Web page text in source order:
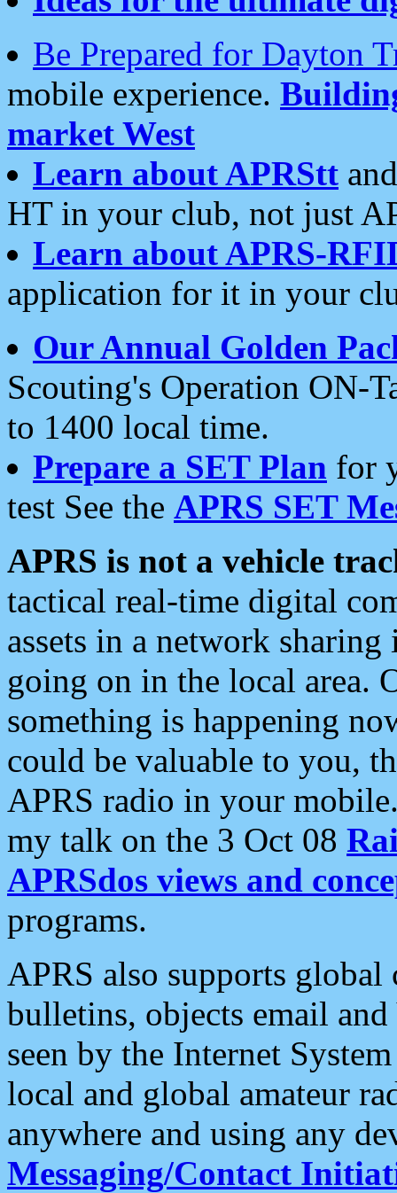
Be Prepared for Dayton
mobile experience.
market West
Learn about APRStt
HT in your club, not just
Learn about APRS-
application for it in your
Our Annual Golden
Scouting's Operation ON-
to 1400 local time.
Prepare a SET Plan for
test See the APRS SET
APRS is not a vehicle
tactical real-time digital
assets in a network
going on in the local area.
something is happening
could be valuable to you,
APRS radio in your
my talk on the 3 Oct 08
APRSdos views and
programs.
APRS also supports
bulletins, objects email and
seen by the Internet
local and global amateur
anywhere and using any
Messaging/Contact